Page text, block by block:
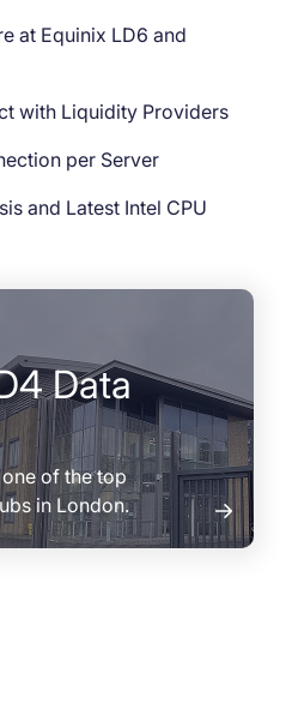
at Equinix LD6 and
with Liquidity Providers
per Server
and Latest Intel CPU
Data
of the top
in London.